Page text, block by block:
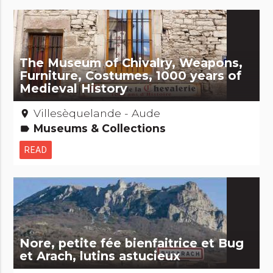
The Museum of Chivalry, Weapons,
Furniture, Costumes, 1000 years of
Medieval History
place Villesèquelande - Aude
label Museums & Collections
READ
Nore, petite fée bienfaitrice et Bug
et Arach, lutins astucieux